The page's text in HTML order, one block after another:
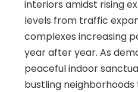
interiors amidst rising
levels from traffic
complexes increasing
year after year. As
peaceful indoor
bustling